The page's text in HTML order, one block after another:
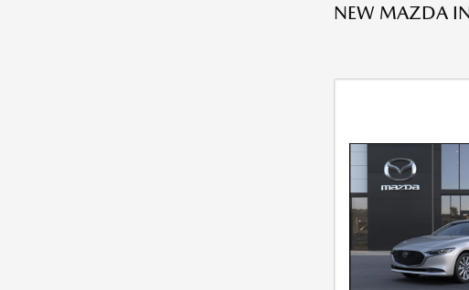
NEW MAZDA